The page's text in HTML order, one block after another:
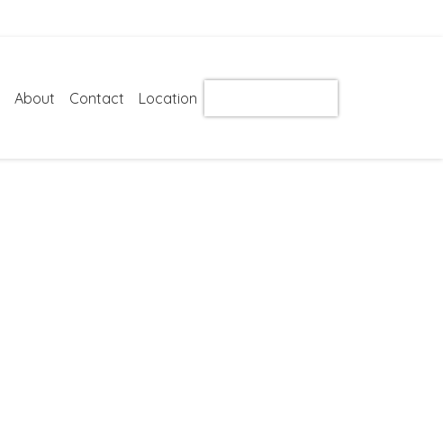
About Contact Location